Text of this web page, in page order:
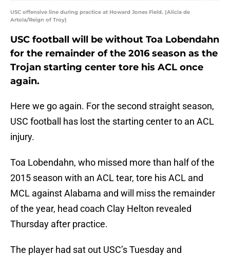
USC offensive line during practice at Howard Jones Field. (Alicia de
Artola/Reign of Troy)
USC football will be without Toa Lobendahn
for the remainder of the 2016 season as the
Trojan starting center tore his ACL once
again.
Here we go again. For the second straight season,
USC football has lost the starting center to an ACL
injury.
Toa Lobendahn, who missed more than half of the
2015 season with an ACL tear, tore his ACL and
MCL against Alabama and will miss the remainder
of the year, head coach Clay Helton revealed
Thursday after practice.
The player had sat out USC’s Tuesday and